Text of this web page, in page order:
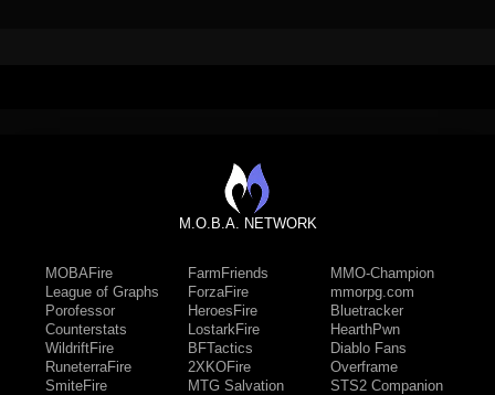
M.O.B.A. NETWORK
MOBAFire
League of Graphs
Porofessor
Counterstats
WildriftFire
RuneterraFire
SmiteFire
FarmFriends
ForzaFire
HeroesFire
LostarkFire
BFTactics
2XKOFire
MTG Salvation
MMO-Champion
mmorpg.com
Bluetracker
HearthPwn
Diablo Fans
Overframe
STS2 Companion